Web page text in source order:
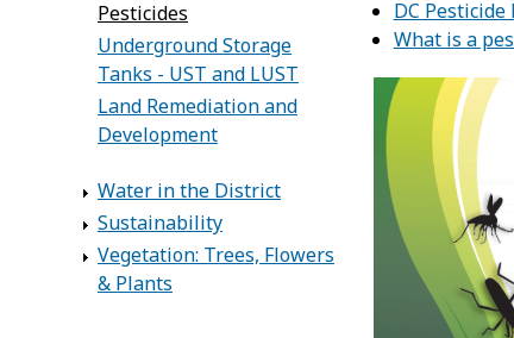
Pesticides
Underground Storage
Tanks - UST and LUST
Land Remediation and
Development
Water in the District
Sustainability
Vegetation: Trees, Flowers
& Plants
DC
What is a